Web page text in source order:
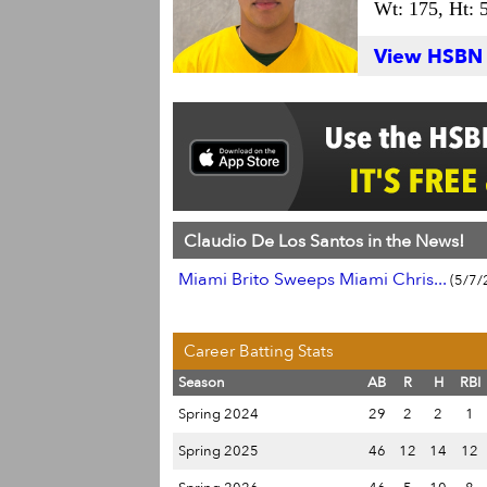
Wt: 175, Ht:
View
Claudio De Los Santos in the News!
Miami Brito Sweeps Miami Chris... (5/7/
Career Batting Stats
Season AB R H
RBI
Spring 2024
29 2 2
1
Spring 2025
46 12 14
12